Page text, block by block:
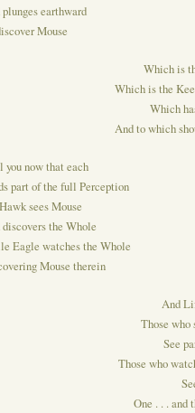
earthward
Mouse
Which is
Which is the
Which
And to which
you now that each
part of the full Perception
sees Mouse
the Whole
Eagle watches the Whole
Mouse therein
And
Those who
See
Those who
One . . . and